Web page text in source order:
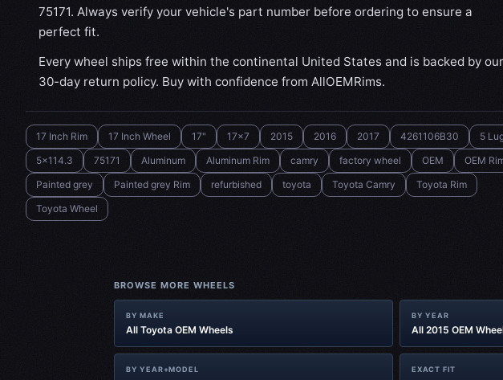
75171. Always verify your vehicle's part number before ordering to ensure a
perfect fit.
Every wheel ships free within the continental United States and is backed by our
30-day return policy. Buy with confidence from AllOEMRims.
17 Inch Rim 17 Inch Wheel 17" 17x7 2015 2016 2017 4261106B30
5
5x114.3
75171 Aluminum Aluminum Rim camry factory wheel OEM
OEM
Painted grey
Painted grey Rim refurbished toyota Toyota Camry
Toyota Rim
Toyota Wheel
BROWSE MORE WHEELS
BY MAKE
All Toyota OEM Wheels
BY YEAR
All 2015 OEM
BY YEAR+MODEL EXACT FIT